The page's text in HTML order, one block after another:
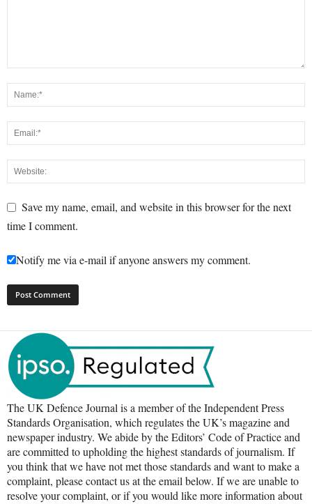
Save my name, email, and website in this browser for the next
time I comment.
Notify me via e-mail if anyone answers my comment.
The UK Defence Journal is a member of the Independent Press
Standards Organisation, which regulates the UK’s magazine and
newspaper industry. We abide by the Editors’ Code of Practice and
are committed to upholding the highest standards of journalism. If
you think that we have not met those standards and want to make a
complaint, please contact us at the email below. If we are unable to
resolve your complaint, or if you would like more information about